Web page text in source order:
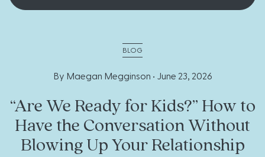
BLOG
By Maegan Megginson • June 23, 2026
“Are We Ready for Kids?” How to
Have the Conversation Without
Blowing Up Your Relationship